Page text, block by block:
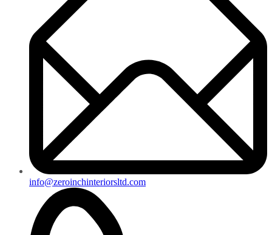
info@zeroinchinteriorsltd.com